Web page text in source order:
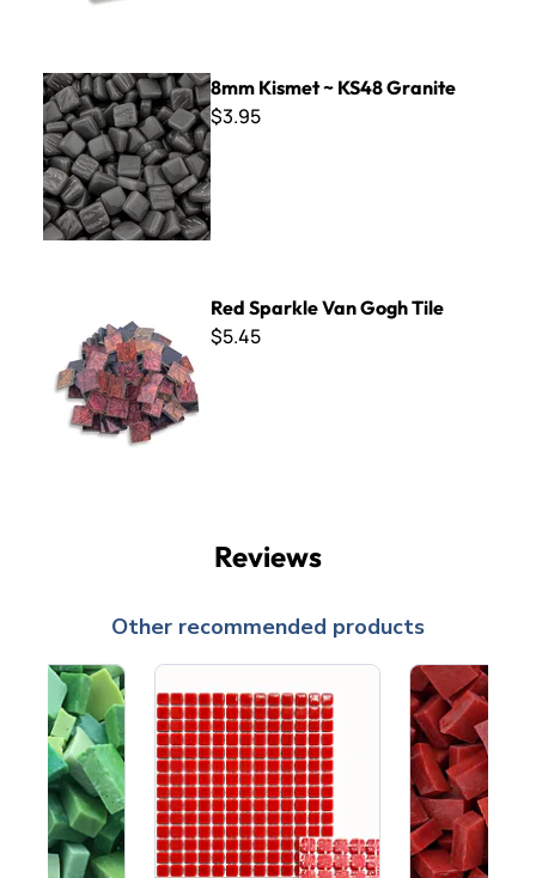
8mm Kismet ~ KS48 Granite
8mm Kismet ~ KS48 Granite
$3.95
Red Sparkle Van Gogh Tile
$5.45
Reviews
Other recommended products